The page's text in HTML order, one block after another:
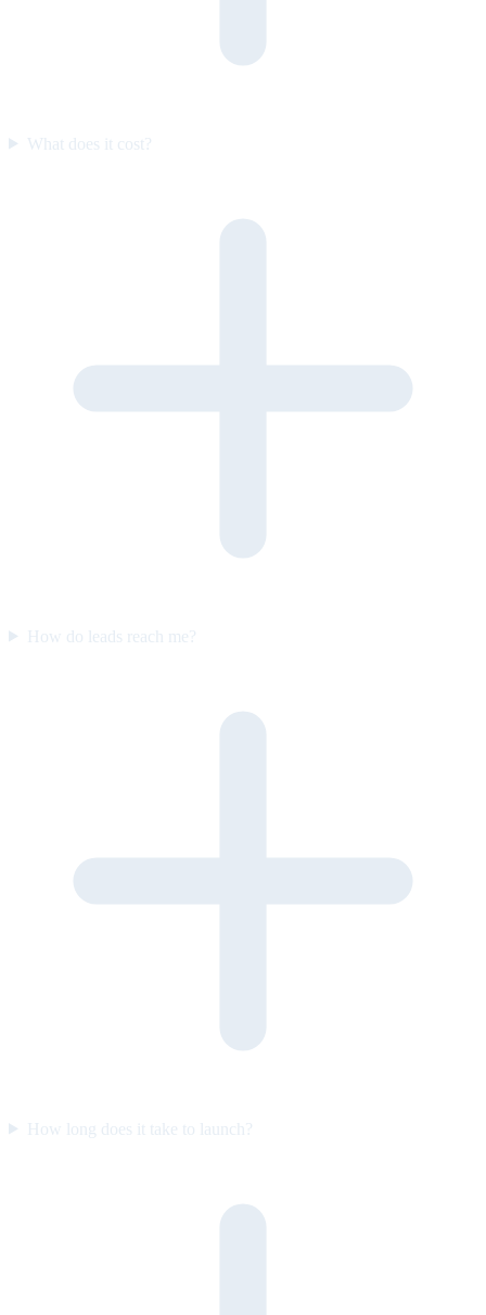
What does it cost?
How do leads reach me?
How long does it take to launch?